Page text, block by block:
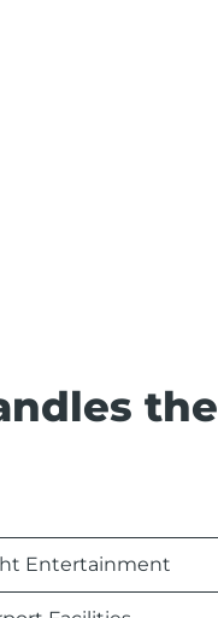
the
Entertainment